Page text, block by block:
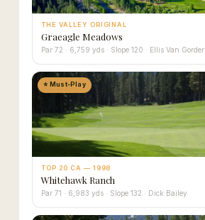
THE VALLEY ORIGINAL
Graeagle Meadows
Par 72 · 6,759 yds · Slope 120 · Ellis Van Gorder
⭐ Must-Play
TOP 20 CA — 1998
Whitehawk Ranch
Par 71 · 6,983 yds · Slope 132 · Dick Bailey